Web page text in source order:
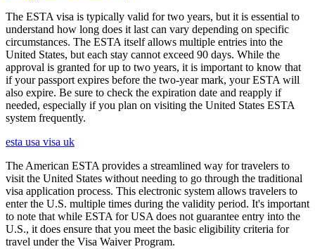
The ESTA visa is typically valid for two years, but it is essential to
understand how long does it last can vary depending on specific
circumstances. The ESTA itself allows multiple entries into the
United States, but each stay cannot exceed 90 days. While the
approval is granted for up to two years, it is important to know that
if your passport expires before the two-year mark, your ESTA will
also expire. Be sure to check the expiration date and reapply if
needed, especially if you plan on visiting the United States ESTA
system frequently.
esta usa visa uk
The American ESTA provides a streamlined way for travelers to
visit the United States without needing to go through the traditional
visa application process. This electronic system allows travelers to
enter the U.S. multiple times during the validity period. It's important
to note that while ESTA for USA does not guarantee entry into the
U.S., it does ensure that you meet the basic eligibility criteria for
travel under the Visa Waiver Program.